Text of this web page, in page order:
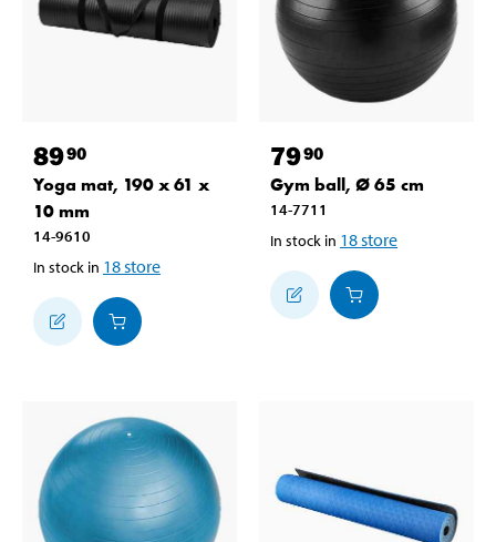
8990
Yoga mat, 190 x 61 x
10 mm
14-9610
In stock in 18store
7990
Gym ball, Ø 65 cm
14-7711
In stock in 18store